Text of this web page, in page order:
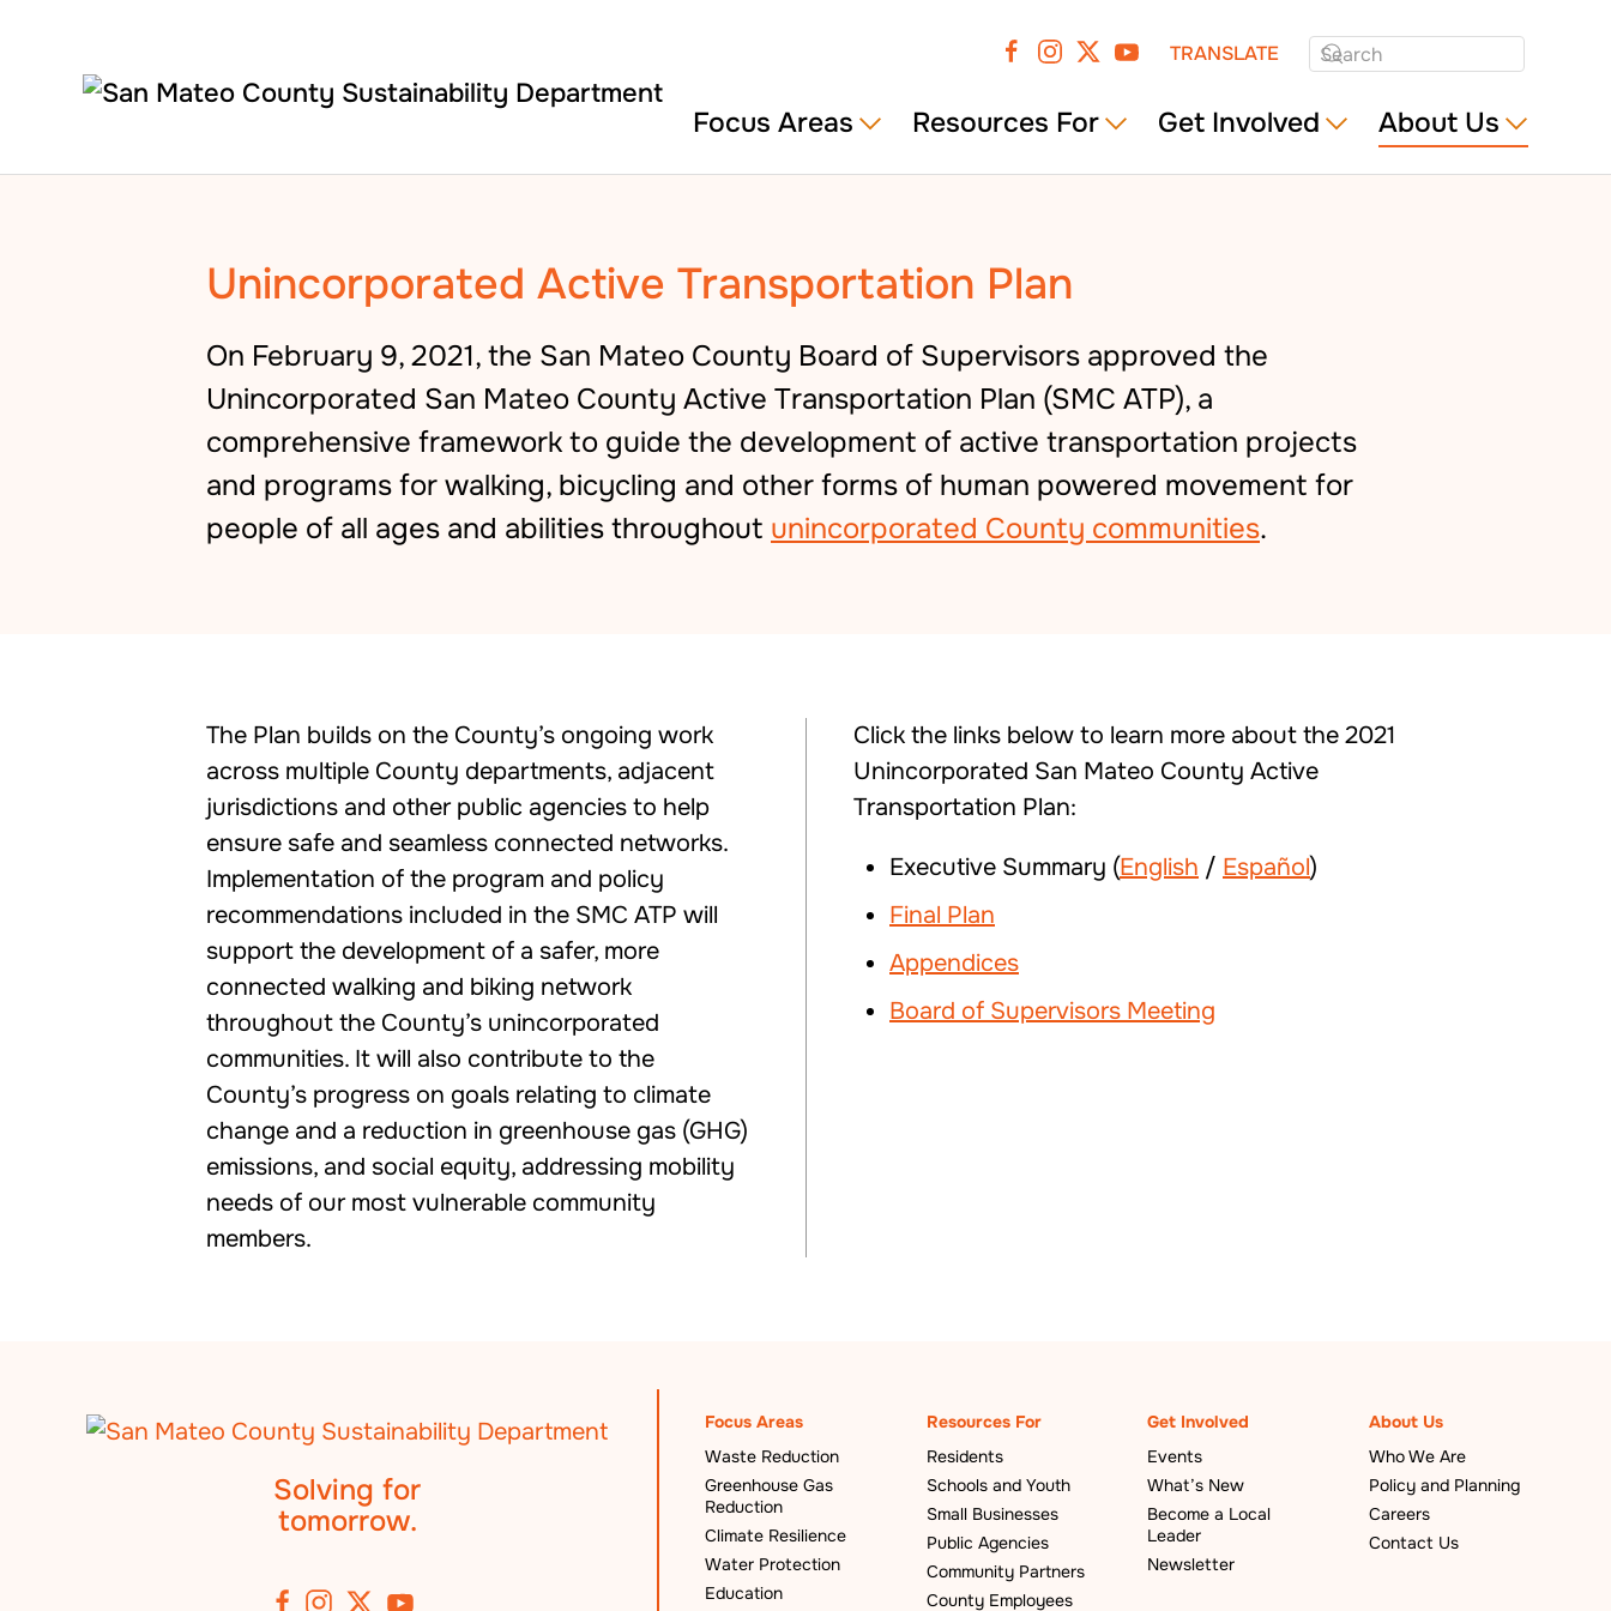
Skip to main content
TRANSLATE
Focus Areas Resources For Get Involved About Us
Unincorporated Active Transportation Plan
On February 9, 2021, the San Mateo County Board of Supervisors approved the
Unincorporated San Mateo County Active Transportation Plan (SMC ATP), a
comprehensive framework to guide the development of active transportation projects
and programs for walking, bicycling and other forms of human powered movement for
people of all ages and abilities throughout unincorporated County communities.
The Plan builds on the County’s ongoing work
across multiple County departments, adjacent
jurisdictions and other public agencies to help
ensure safe and seamless connected networks.
Implementation of the program and policy
recommendations included in the SMC ATP will
support the development of a safer, more
connected walking and biking network
throughout the County’s unincorporated
communities. It will also contribute to the
County’s progress on goals relating to climate
change and a reduction in greenhouse gas (GHG)
emissions, and social equity, addressing mobility
needs of our most vulnerable community
members.
Click the links below to learn more about the 2021
Unincorporated San Mateo County Active
Transportation Plan:
Executive Summary (English / Español)
Final Plan
Appendices
Board of Supervisors Meeting
Solving for
tomorrow.
Focus Areas
Waste Reduction
Greenhouse Gas
Reduction
Climate Resilience
Water Protection
Education
Resources For
Residents
Schools and Youth
Small Businesses
Public Agencies
Community Partners
County Employees
Get Involved
Events
What’s New
Become a Local
Leader
Newsletter
About Us
Who We Are
Policy and Planning
Careers
Contact Us